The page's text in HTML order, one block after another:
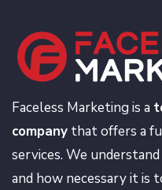
Faceless Marketing is a
company that offers a
services. We
and how necessary it is